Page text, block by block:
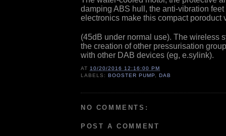
damping ABS hull, the anti-vibration feet
electronics make this compact poroduct
(45dB under normal use). The wireless
the creation of other pressurisation
with other DAB devices (eg, e.sylink).
AT 10/20/2016 12:16:00 PM
LABELS:BOOSTER PUMP ,DAB
NO COMMENTS:
POST A COMMENT